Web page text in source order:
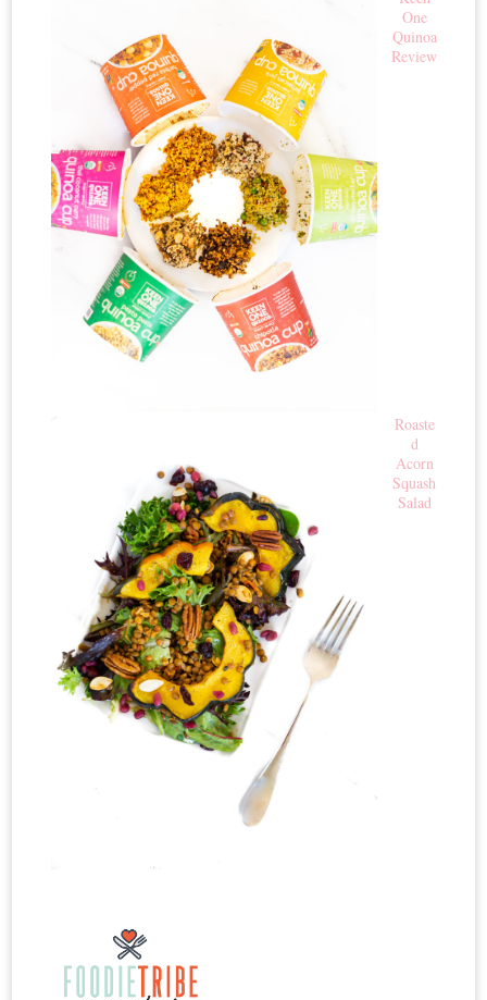
One
Quinoa
Review
Roaste
d
Acorn
Squash
Salad